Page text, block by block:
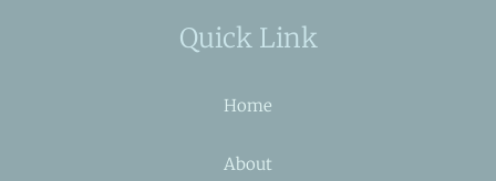
Quick Link
Home
About